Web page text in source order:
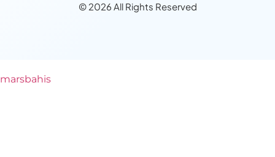
© 2026 All Rights Reserved
marsbahis